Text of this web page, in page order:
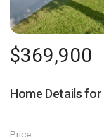
$369,900
Home Details for
Price